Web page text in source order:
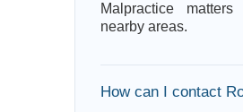
Malpractice
nearby areas.
How can I contact